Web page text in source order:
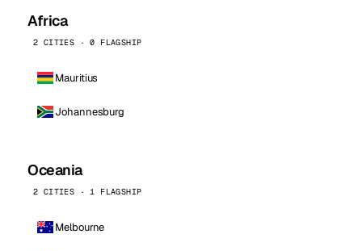
Africa
2 CITIES · 0 FLAGSHIP
Mauritius
Johannesburg
Oceania
2 CITIES · 1 FLAGSHIP
Melbourne